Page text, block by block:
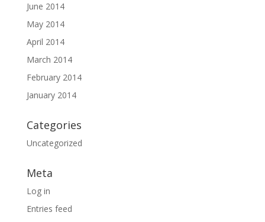
June 2014
May 2014
April 2014
March 2014
February 2014
January 2014
Categories
Uncategorized
Meta
Log in
Entries feed